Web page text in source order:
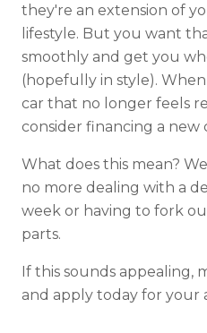
they're an extension of
lifestyle. But you want
smoothly and get you
(hopefully in style).
car that no longer feels
consider financing a new
What does this mean?
no more dealing with a
week or having to fork
parts.
If this sounds appealing,
and apply today for your